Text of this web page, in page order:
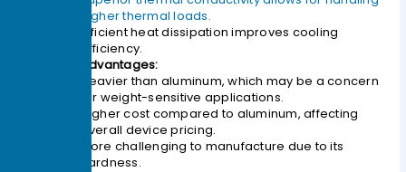
higher thermal loads.
Efficient heat dissipation improves cooling
efficiency.
Disadvantages:
Heavier than aluminum, which may be a concern
for weight-sensitive applications.
Higher cost compared to aluminum, affecting
overall device pricing.
More challenging to manufacture due to its
hardness.